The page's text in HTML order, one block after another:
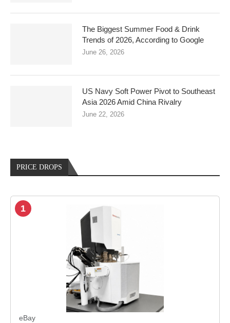
The Biggest Summer Food & Drink
Trends of 2026, According to Google
June 26, 2026
US Navy Soft Power Pivot to Southeast
Asia 2026 Amid China Rivalry
June 22, 2026
PRICE DROPS
1
eBay